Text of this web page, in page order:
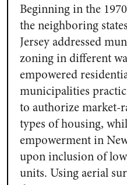
Beginning in the
the neighboring
Jersey addressed
zoning in different
empowered
municipalities
to authorize market-
types of housing,
empowerment in
upon inclusion of
units. Using aerial